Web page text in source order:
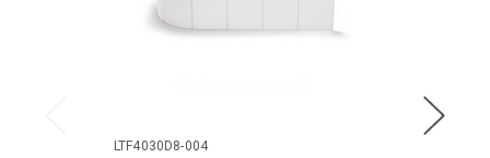
LTF4030D8-004